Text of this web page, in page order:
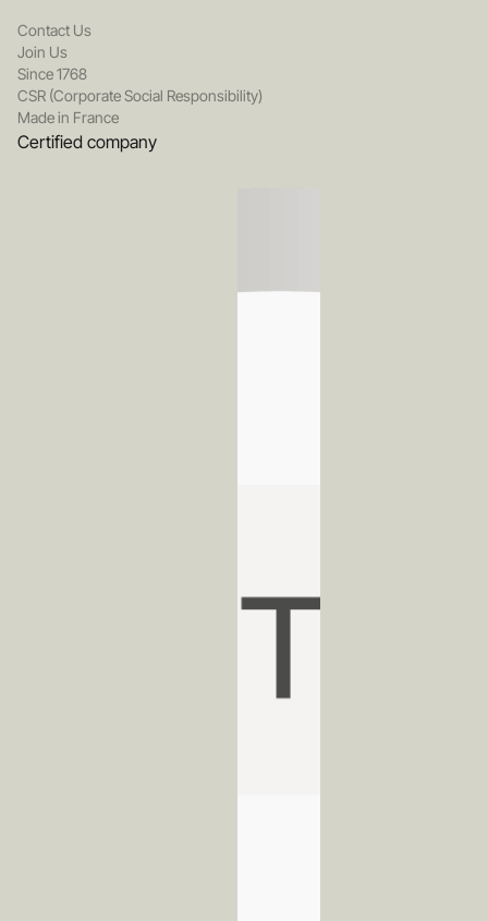
Contact Us
Join Us
Since 1768
CSR (Corporate Social Responsibility)
Made in France
Certified company